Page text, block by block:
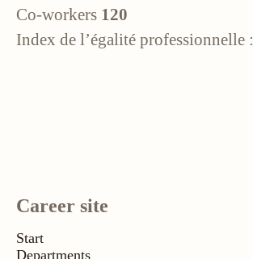
Co-workers 120
Index de l’égalité professionnelle :
Career site
Start
Departments